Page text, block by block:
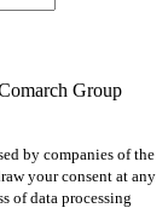
Group
by companies of the
your consent at any
of data processing